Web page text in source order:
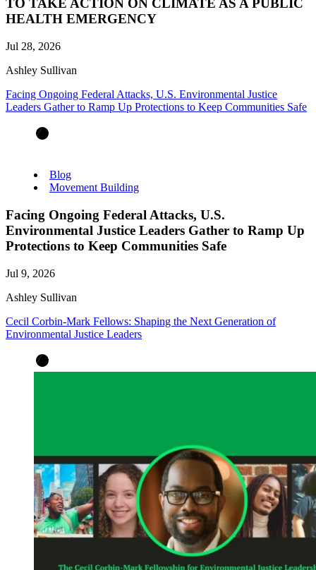
TO TAKE ACTION ON CLIMATE AS A PUBLIC
HEALTH EMERGENCY
Jul 28, 2026
Ashley Sullivan
Facing Ongoing Federal Attacks, U.S. Environmental Justice
Leaders Gather to Ramp Up Protections to Keep Communities Safe
Blog
Movement Building
Facing Ongoing Federal Attacks, U.S.
Environmental Justice Leaders Gather to Ramp Up
Protections to Keep Communities Safe
Jul 9, 2026
Ashley Sullivan
Cecil Corbin-Mark Fellows: Shaping the Next Generation of
Environmental Justice Leaders